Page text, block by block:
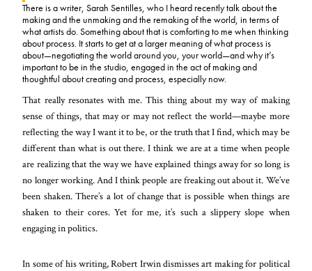
There is a writer, Sarah Sentilles, who I heard recently talk about the
making and the unmaking and the remaking of the world, in terms of
what artists do. Something about that is comforting to me when thinking
about process. It starts to get at a larger meaning of what process is
about—negotiating the world around you, your world—and why it’s
important to be in the studio, engaged in the act of making and
thoughtful about creating and process, especially now.
That really resonates with me. This thing about my way of making
sense of things, that may or may not reflect the world—maybe more
reflecting the way I want it to be, or the truth that I find, which may be
different than what is out there. I think we are at a time when people
are realizing that the way we have explained things away for so long is
no longer working. And I think people are freaking out about it. We’ve
been shaken. There’s a lot of change that is possible when things are
shaken to their cores. Yet for me, it’s such a slippery slope when
engaging in politics.
In some of his writing, Robert Irwin dismisses art making for political